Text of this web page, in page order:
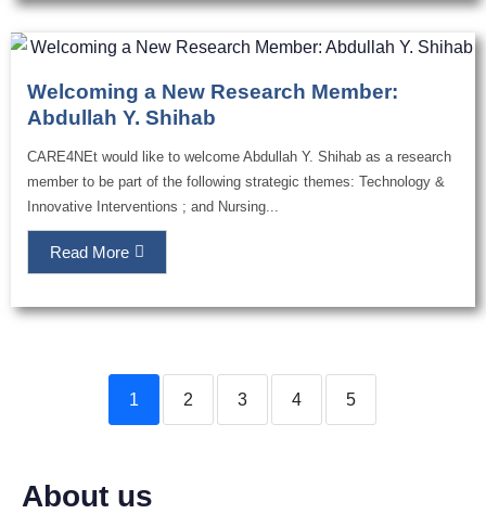
Welcoming a New Research Member:
Abdullah Y. Shihab
CARE4NEt would like to welcome Abdullah Y. Shihab as a research
member to be part of the following strategic themes: Technology &
Innovative Interventions ; and Nursing...
Read More
1 2 3 4 5
About us